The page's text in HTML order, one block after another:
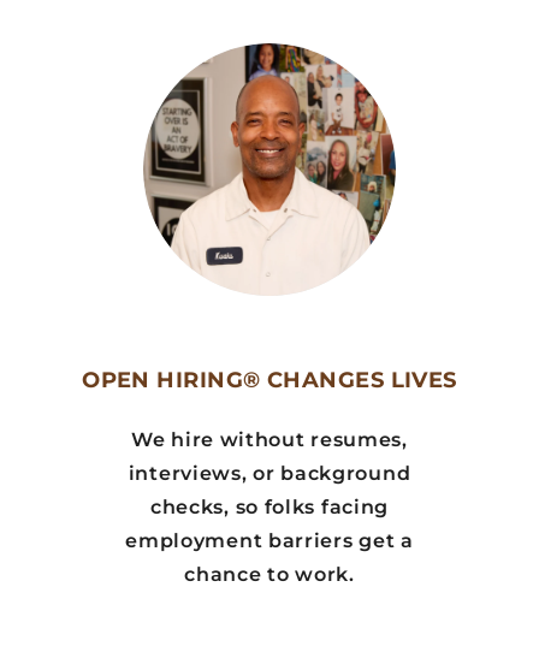
OPEN HIRING® CHANGES LIVES
We hire without resumes,
interviews, or background
checks, so folks facing
employment barriers get a
chance to work.